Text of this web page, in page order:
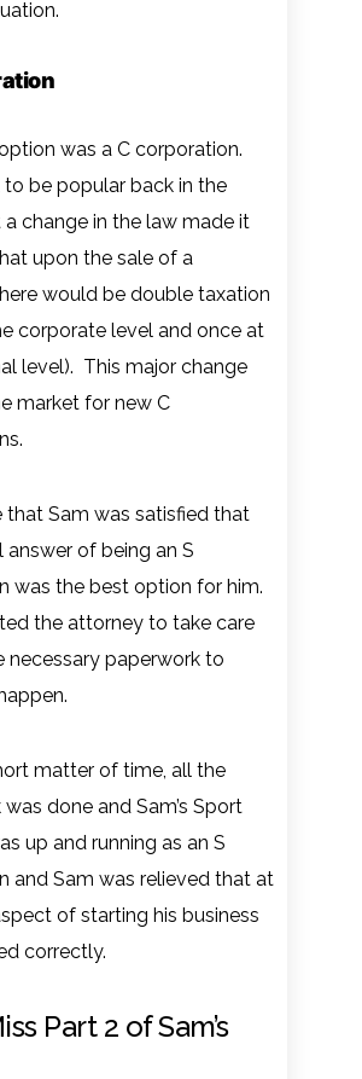
was a C corporation.
to be popular back in the
a change in the law made it
upon the sale of a
would be double taxation
corporate level and once at
level). This major change
market for new C
that Sam was satisfied that
answer of being an S
was the best option for him.
the attorney to take care
necessary paperwork to
matter of time, all the
done and Sam’s Sport
up and running as an S
and Sam was relieved that at
of starting his business
correctly.
Part 2 of Sam’s